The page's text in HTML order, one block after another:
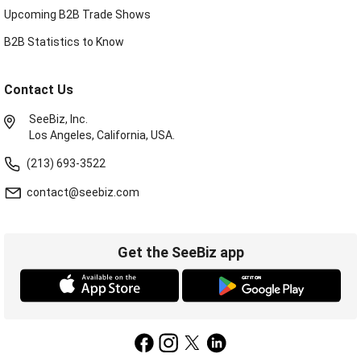
Upcoming B2B Trade Shows
B2B Statistics to Know
Contact Us
SeeBiz, Inc.
Los Angeles, California, USA.
(213) 693-3522
contact@seebiz.com
Get the SeeBiz app